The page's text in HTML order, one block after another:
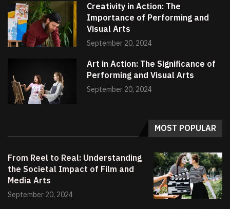
Creativity in Action: The
Importance of Performing and
Visual Arts
September 20, 2024
Art in Action: The Significance of
Performing and Visual Arts
September 20, 2024
MOST POPULAR
From Reel to Real: Understanding
the Societal Impact of Film and
Media Arts
September 20, 2024